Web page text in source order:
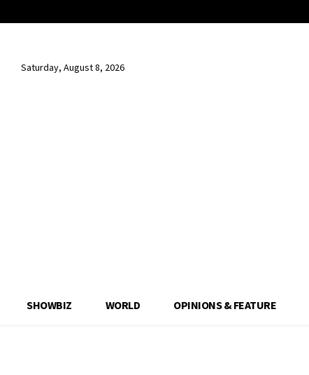
Saturday, August 8, 2026
SHOWBIZ WORLD OPINIONS & FEATURE